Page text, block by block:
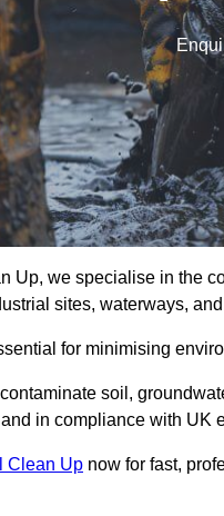
Up, we specialise in the
sites, waterways,
for minimising
soil,
in compliance with UK
Clean Up now for fast,